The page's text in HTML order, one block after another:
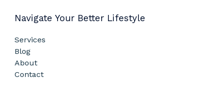
Navigate Your Better Lifestyle
Services
Blog
About
Contact